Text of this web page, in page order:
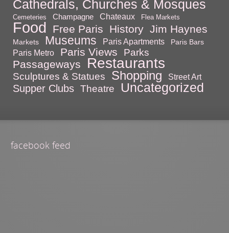
Cathedrals, Churches & Mosques
Cemeteries Champagne Chateaux Flea Markets
Food Free Paris History Jim Haynes
Markets Museums Paris Apartments Paris Bars
Paris Metro Paris Views Parks
Passageways Restaurants
Sculptures & Statues Shopping Street Art
Supper Clubs Theatre Uncategorized
facebook feed